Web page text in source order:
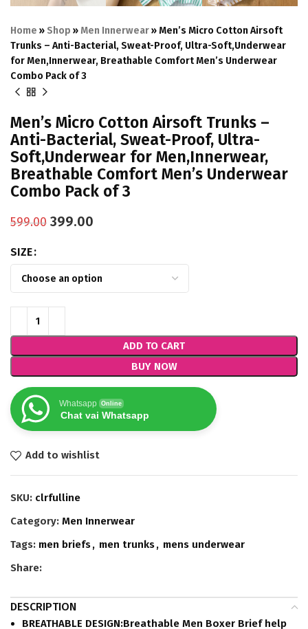
Home » Shop » Men Innerwear»Men’s Micro Cotton Airsoft
Trunks – Anti-Bacterial, Sweat-Proof, Ultra-Soft,Underwear
for Men,Innerwear, Breathable Comfort Men’s Underwear
Combo Pack of 3
Men’s Micro Cotton Airsoft Trunks –
Anti-Bacterial, Sweat-Proof, Ultra-
Soft,Underwear for Men,Innerwear,
Breathable Comfort Men’s Underwear
Combo Pack of 3
599.00 399.00
SIZE
ADD TO CART
BUY NOW
Whatsapp Online
Chat vai Whatsapp
Add to wishlist
SKU: clrfulline
Category: Men Innerwear
Tags: men briefs, men trunks, mens underwear
Share:
DESCRIPTION
BREATHABLE DESIGN:Breathable Men Boxer Brief help